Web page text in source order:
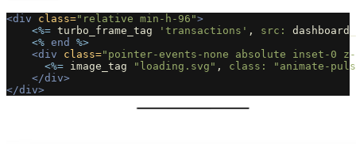
<div class="relative min-h-96">
<%= turbo_frame_tag 'transactions' , src:
<% end
%>
<div
class="pointer-events-none absolute inset-0
<%= image_tag "loading.svg" , class:
"animate-
</div>
</div>